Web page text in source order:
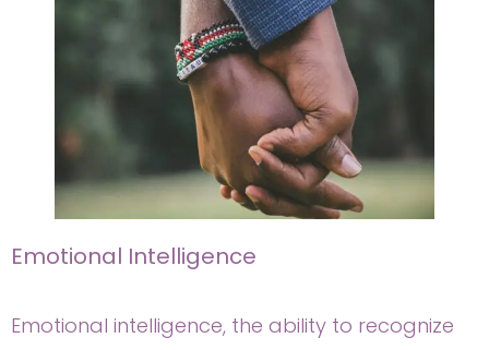
Emotional Intelligence
Emotional intelligence, the ability to recognize